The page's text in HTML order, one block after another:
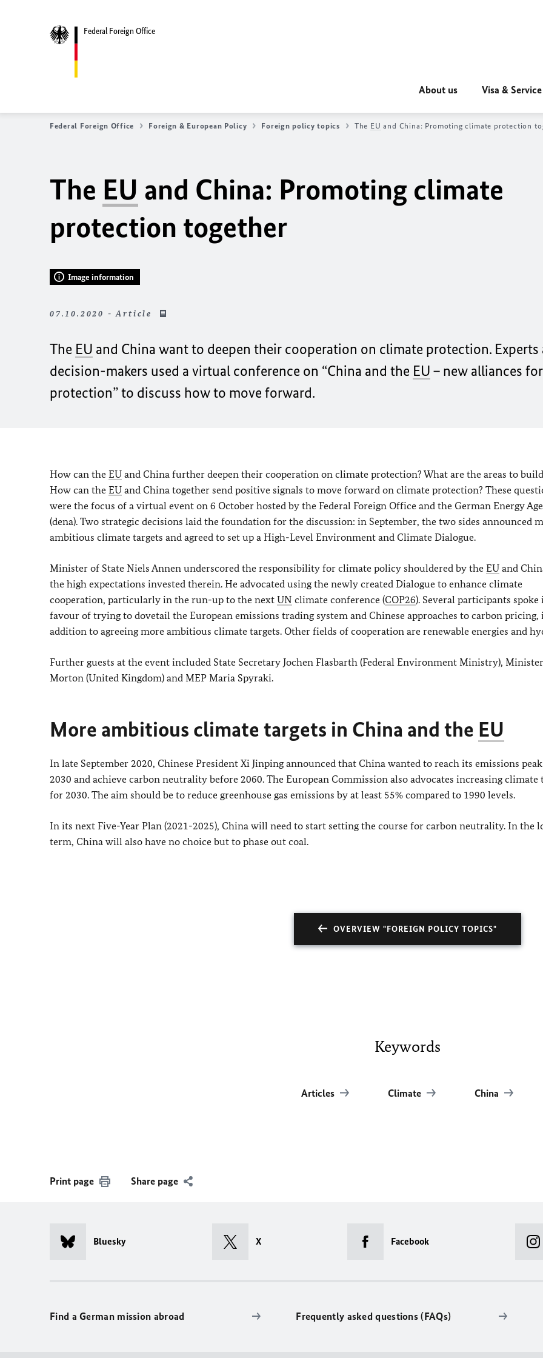
Federal Foreign Office
About us Visa & Service
Federal Foreign Office Foreign & European Policy Foreign policy topics The EU and China: Promoting climate protection
The EU and China: Promoting climate
protection together
Image information
07.10.2020 - Article
The EU and China want to deepen their cooperation on climate protection. Experts
decision-makers used a virtual conference on “China and the EU – new alliances
protection” to discuss how to move forward.
How can the EU and China further deepen their cooperation on climate protection? What are the areas to
How can the EU and China together send positive signals to move forward on climate protection? These
were the focus of a virtual event on 6 October hosted by the Federal Foreign Office and the German Energy
(dena). Two strategic decisions laid the foundation for the discussion: in September, the two sides announced
ambitious climate targets and agreed to set up a High-Level Environment and Climate Dialogue.
Minister of State Niels Annen underscored the responsibility for climate policy shouldered by the EU and
the high expectations invested therein. He advocated using the newly created Dialogue to enhance climate
cooperation, particularly in the run-up to the next UN climate conference (COP26). Several participants spoke
favour of trying to dovetail the European emissions trading system and Chinese approaches to carbon pricing,
addition to agreeing more ambitious climate targets. Other fields of cooperation are renewable energies and
Further guests at the event included State Secretary Jochen Flasbarth (Federal Environment Ministry),
Morton (United Kingdom) and MEP Maria Spyraki.
More ambitious climate targets in China and the EU
In late September 2020, Chinese President Xi Jinping announced that China wanted to reach its emissions
2030 and achieve carbon neutrality before 2060. The European Commission also advocates increasing climate
for 2030. The aim should be to reduce greenhouse gas emissions by at least 55% compared to 1990 levels.
In its next Five-Year Plan (2021-2025), China will need to start setting the course for carbon neutrality. In the
term, China will also have no choice but to phase out coal.
OVERVIEW "FOREIGN POLICY TOPICS"
Keywords
Articles Climate China
Print page Share page
Bluesky X Facebook
Find a German mission abroad Frequently asked questions (FAQs)